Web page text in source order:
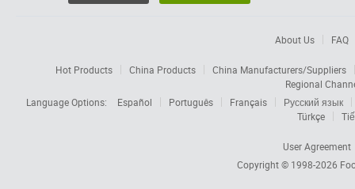
About Us FAQ
Hot Products China Products
China Manufacturers/Suppliers
Regional
Language Options:
Español Português Français
Русский язык
Türkçe
User Agreement
Copyright © 1998-2026